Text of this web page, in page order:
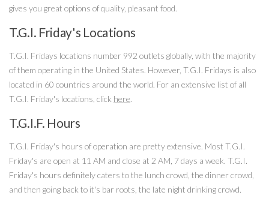
gives you great options of quality, pleasant food.
T.G.I. Friday's Locations
T.G.I. Fridays locations number 992 outlets globally, with the majority
of them operating in the United States. However, T.G.I. Fridays is also
located in 60 countries around the world. For an extensive list of all
T.G.I. Friday's locations, click here.
T.G.I.F. Hours
T.G.I. Friday's hours of operation are pretty extensive. Most T.G.I.
Friday's are open at 11 AM and close at 2 AM, 7 days a week. T.G.I.
Friday's hours definitely caters to the lunch crowd, the dinner crowd,
and then going back to it's bar roots, the late night drinking crowd.